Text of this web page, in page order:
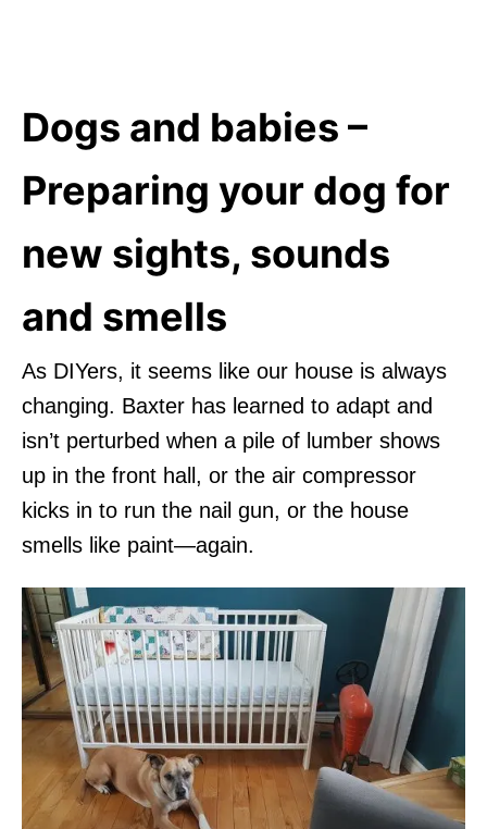
Dogs and babies –
Preparing your dog for
new sights, sounds
and smells
As DIYers, it seems like our house is always
changing. Baxter has learned to adapt and
isn’t perturbed when a pile of lumber shows
up in the front hall, or the air compressor
kicks in to run the nail gun, or the house
smells like paint—again.